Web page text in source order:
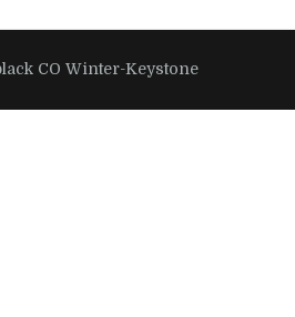
CO Winter-Keystone